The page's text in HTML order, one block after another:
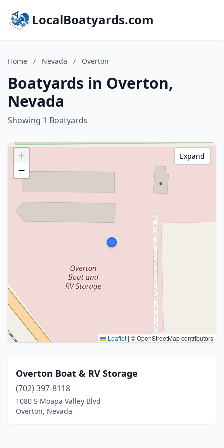
LocalBoatyards.com
Home / Nevada / Overton
Boatyards in Overton,
Nevada
Showing 1 Boatyards
+
−
Leaflet | © OpenStreetMap contributors
Expand
Overton Boat & RV Storage
(702) 397-8118
1080 S Moapa Valley Blvd
Overton, Nevada